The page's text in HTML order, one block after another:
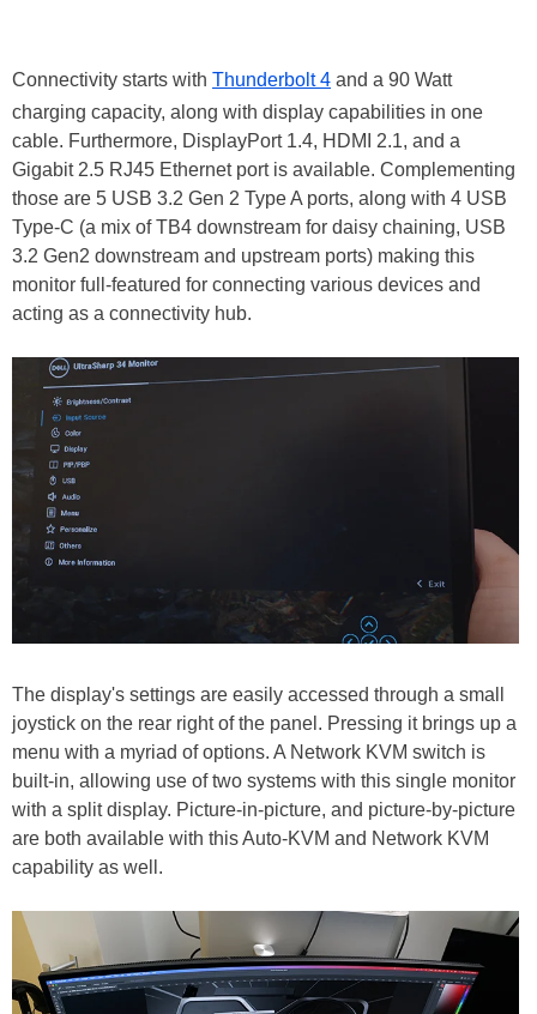
Connectivity starts with Thunderbolt 4 and a 90 Watt
charging capacity, along with display capabilities in one
cable. Furthermore, DisplayPort 1.4, HDMI 2.1, and a
Gigabit 2.5 RJ45 Ethernet port is available. Complementing
those are 5 USB 3.2 Gen 2 Type A ports, along with 4 USB
Type-C (a mix of TB4 downstream for daisy chaining, USB
3.2 Gen2 downstream and upstream ports) making this
monitor full-featured for connecting various devices and
acting as a connectivity hub.
The display's settings are easily accessed through a small
joystick on the rear right of the panel. Pressing it brings up a
menu with a myriad of options. A Network KVM switch is
built-in, allowing use of two systems with this single monitor
with a split display. Picture-in-picture, and picture-by-picture
are both available with this Auto-KVM and Network KVM
capability as well.